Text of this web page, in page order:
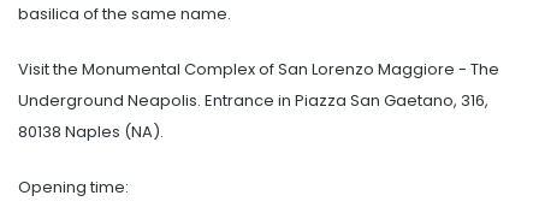
basilica of the same name.
Visit the Monumental Complex of San Lorenzo Maggiore - The
Underground Neapolis. Entrance in Piazza San Gaetano, 316,
80138 Naples (NA).
Opening time: